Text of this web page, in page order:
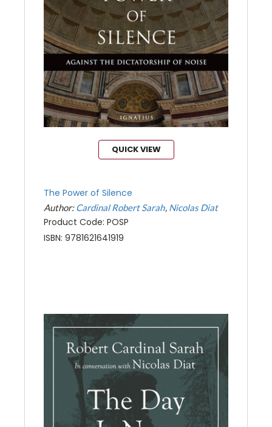
QUICK VIEW
The Power of Silence
Author:Cardinal Robert Sarah Nicolas Diat
Product Code: POSP
ISBN: 9781621641919